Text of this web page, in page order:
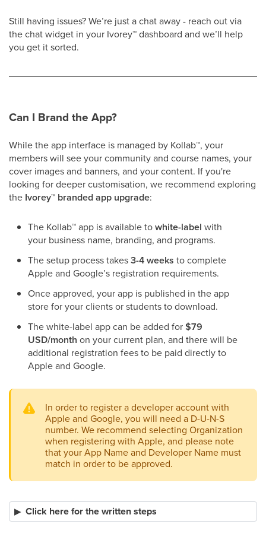
Still having issues? We’re just a chat away - reach out via
the chat widget in your Ivorey™dashboard and we’ll help
you get it sorted.
Can I Brand the App?
While the app interface is managed by Kollab™, your
members will see your community and course names, your
cover images and banners, and your content. If you're
looking for deeper customisation, we recommend exploring
the Ivorey™ branded app upgrade:
The Kollab™app is available towhite-label with
your business name, branding, and programs.
The setup process takes3-4 weeks to complete
Apple and Google’s registration requirements.
Once approved, your app is published in the app
store for your clients or students to download.
The white-label app can be added for$79
USD/month on your current plan, and there will be
additional registration fees to be paid directly to
Apple and Google.
In order to register a developer account with
Apple and Google, you will need a D-U-N-S
number. We recommend selecting Organization
when registering with Apple, and please note
that your App Name and Developer Name must
match in order to be approved.
Click here for the written steps